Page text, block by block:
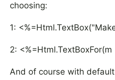
choosing:
1:
2: <%=Html.TextBoxFor(m
And of course with